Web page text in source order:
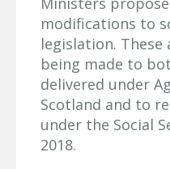
modifications to
legislation. These
being made to
delivered under
Scotland and to
under the Social
2018.